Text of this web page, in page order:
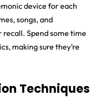
device for each
songs, and
recall. Spend some time
making sure they’re
Techniques